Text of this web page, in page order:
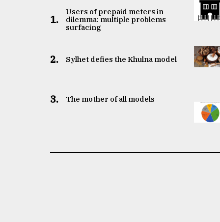
1.
Users of prepaid meters in
dilemma: multiple problems
surfacing
2. Sylhet defies the Khulna model
3. The mother of all models